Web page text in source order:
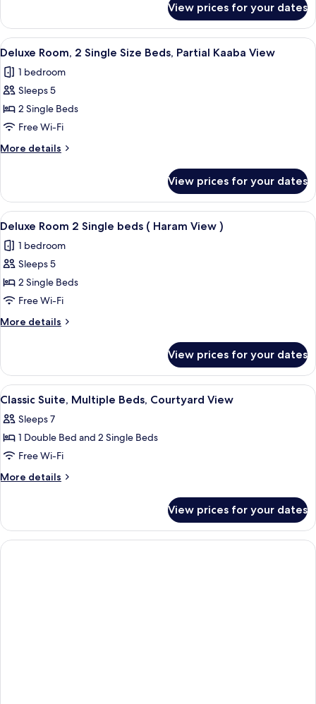
Beds,
Haram
Courtyard
View
Room,
Single
Beds,
Haram
View
View prices for your dates
View
all
photos
for
Deluxe
Room,
2
Single
Beds,
Partial
Kaaba
View
A hotel room with two beds, a desk,
7
Deluxe Room, 2 Single Size Beds, Partial Kaaba View
1 bedroom
Sleeps 5
2 Single Beds
Free Wi-Fi
More details
More
Room,
Single
Beds,
Partial
View
View prices for your dates
View
all
photos
for
Deluxe
Room
2
Single
(
Haram
View
A hotel room with two beds, a desk,
7
Deluxe Room 2 Single beds ( Haram View )
1 bedroom
Sleeps 5
2 Single Beds
Free Wi-Fi
More details
More
Room
Single
Haram
View prices for your dates
View
all
photos
for
Classic
Suite,
Courtyard
View
A person reading a book in a room
4
Classic Suite, Multiple Beds, Courtyard View
Sleeps 7
1 Double Bed and 2 Single Beds
Free Wi-Fi
More details
More
Suite,
Multiple
Beds,
View prices for your dates